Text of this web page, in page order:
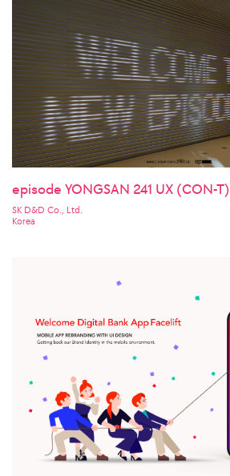
episode YONGSAN 241 UX (CON-T)
SK D&D Co., Ltd.
Korea